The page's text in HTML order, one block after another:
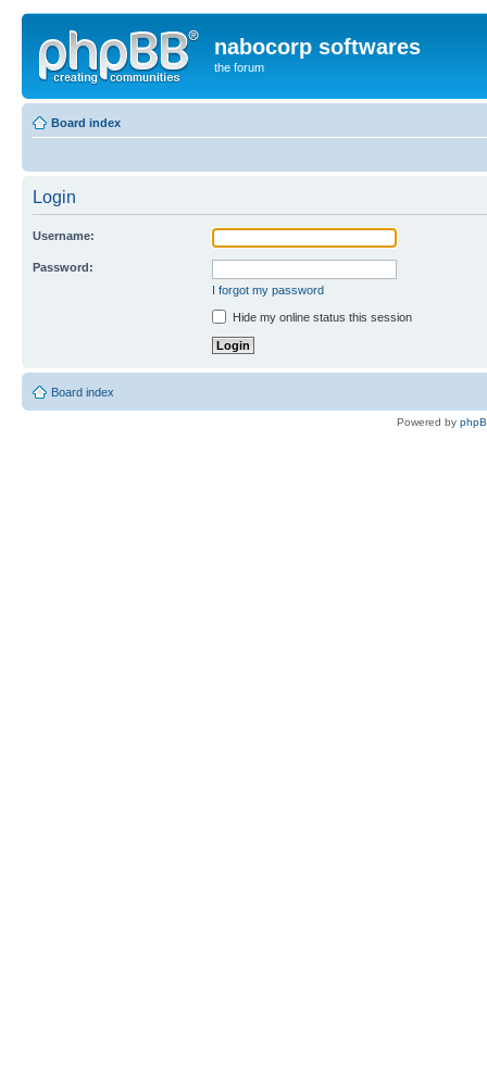
nabocorp softwares
the forum
Board index
Login
Username:
Password:
I forgot my password
Hide my online status this session
Board index
Powered by